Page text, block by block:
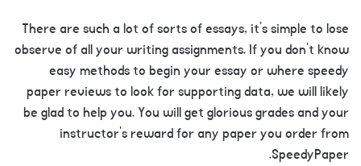
There are such a lot of sorts of essays, it’s simple to lose
observe of all your writing assignments. If you don’t know
easy methods to begin your essay or where speedy
paper reviews to look for supporting data, we will likely
be glad to help you. You will get glorious grades and your
instructor’s reward for any paper you order from
SpeedyPaper.